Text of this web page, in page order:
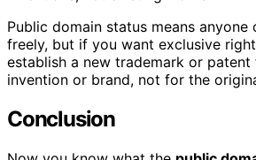
Public domain status means anyone
freely, but if you want exclusive
establish a new trademark or
invention or brand, not for the
Conclusion